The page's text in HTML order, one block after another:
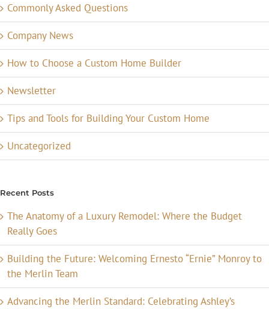
Commonly Asked Questions
Company News
How to Choose a Custom Home Builder
Newsletter
Tips and Tools for Building Your Custom Home
Uncategorized
Recent Posts
The Anatomy of a Luxury Remodel: Where the Budget
Really Goes
Building the Future: Welcoming Ernesto “Ernie” Monroy to
the Merlin Team
Advancing the Merlin Standard: Celebrating Ashley’s